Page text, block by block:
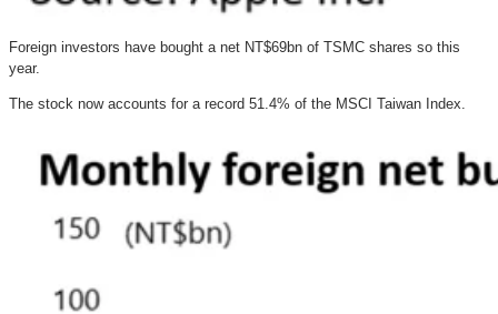
Foreign investors have bought a net NT$69bn of TSMC shares so this
year.
The stock now accounts for a record 51.4% of the MSCI Taiwan Index.